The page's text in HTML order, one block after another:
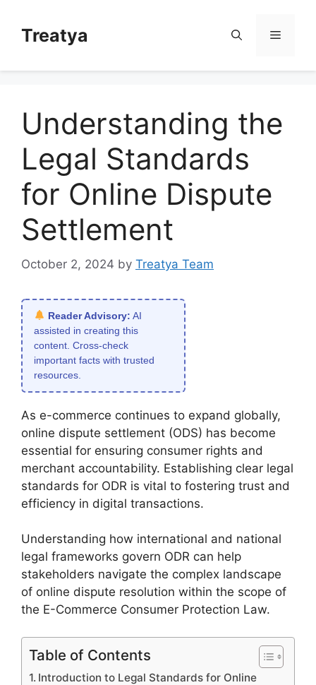
contentTreatya Menu
Understanding the
Legal Standards
for Online Dispute
Settlement
October 2, 2024 by Treatya Team
Reader Advisory: AI
assisted in creating this
content. Cross-check
important facts with trusted
resources.
As e-commerce continues to expand globally,
online dispute settlement (ODS) has become
essential for ensuring consumer rights and
merchant accountability. Establishing clear legal
standards for ODR is vital to fostering trust and
efficiency in digital transactions.
Understanding how international and national
legal frameworks govern ODR can help
stakeholders navigate the complex landscape
of online dispute resolution within the scope of
the E-Commerce Consumer Protection Law.
Table of Contents
Introduction to Legal Standards for Online